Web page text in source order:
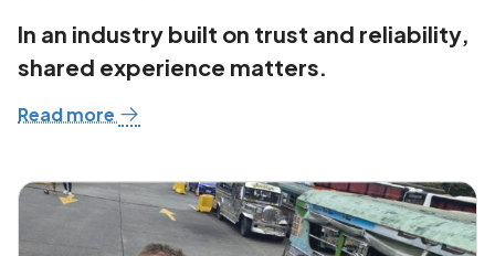
In an industry built on trust and reliability,
shared experience matters.
Read more